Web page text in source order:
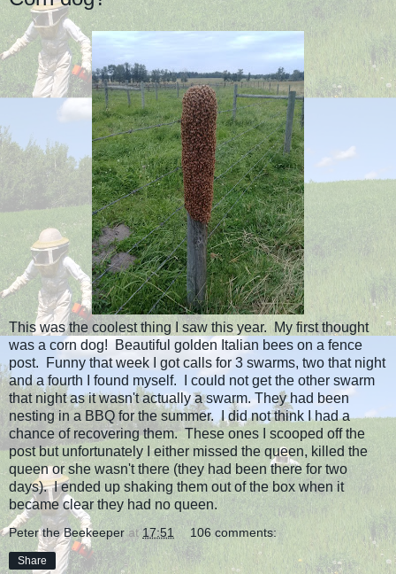
This was the coolest thing I saw this year. My first thought
was a corn dog! Beautiful golden Italian bees on a fence
post. Funny that week I got calls for 3 swarms, two that night
and a fourth I found myself. I could not get the other swarm
that night as it wasn't actually a swarm. They had been
nesting in a BBQ for the summer. I did not think I had a
chance of recovering them. These ones I scooped off the
post but unfortunately I either missed the queen, killed the
queen or she wasn't there (they had been there for two
days). I ended up shaking them out of the box when it
became clear they had no queen.
Peter the Beekeeper at 17:51 106 comments:
Share